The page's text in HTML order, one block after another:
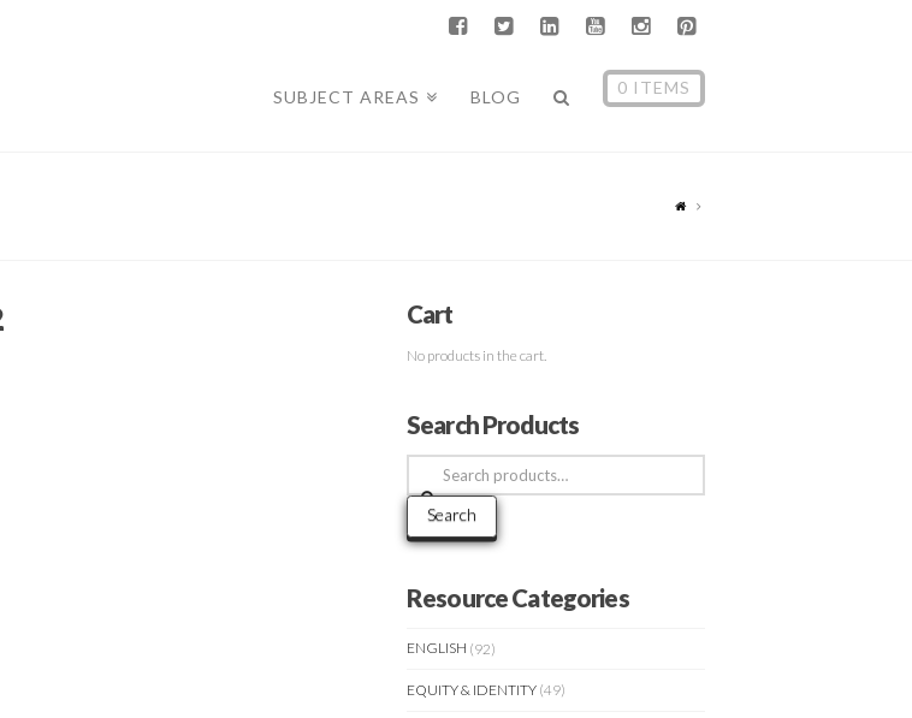
SUBJECT AREAS BLOG 0 ITEMS
Cart
No products in the cart.
Search Products
Search
for:
Search
Resource Categories
ENGLISH (92)
EQUITY & IDENTITY (49)